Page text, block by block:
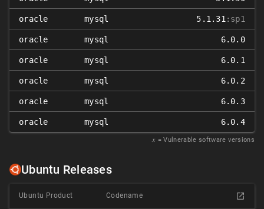
oracle mysql 5.1.31 :sp1
oracle mysql 6.0.0
oracle mysql 6.0.1
oracle mysql 6.0.2
oracle mysql 6.0.3
oracle mysql 6.0.4
𝑥 = Vulnerable software versions
Ubuntu Releases
Ubuntu Product Codename